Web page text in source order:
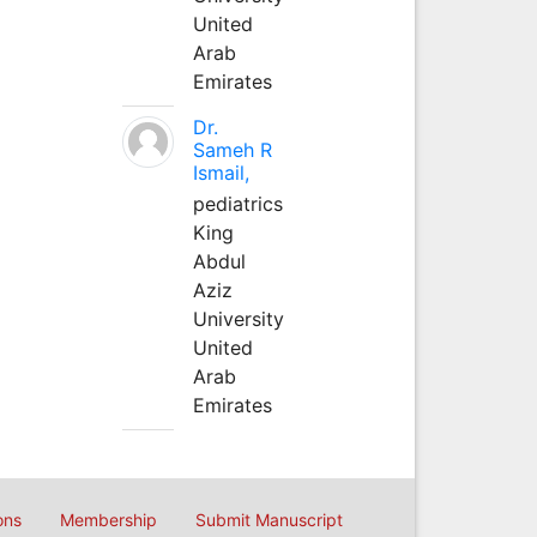
United
Arab
Emirates
Dr.
Sameh R
Ismail,
pediatrics
King
Abdul
Aziz
University
United
Arab
Emirates
Membership Submit Manuscript